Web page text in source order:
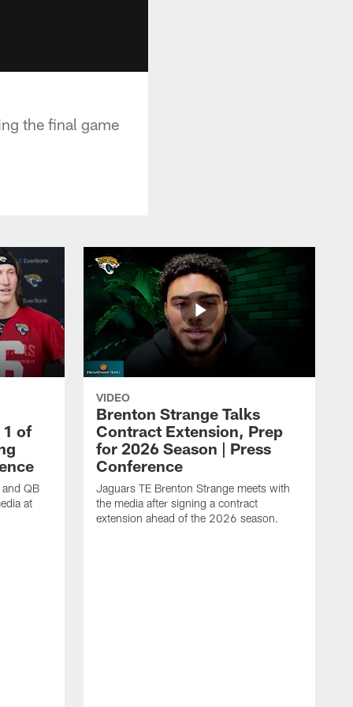
the final game
1 of
QB
at
VIDEO
Brenton Strange Talks
Contract Extension, Prep
for 2026 Season | Press
Conference
Jaguars TE Brenton Strange meets with
the media after signing a contract
extension ahead of the 2026 season.